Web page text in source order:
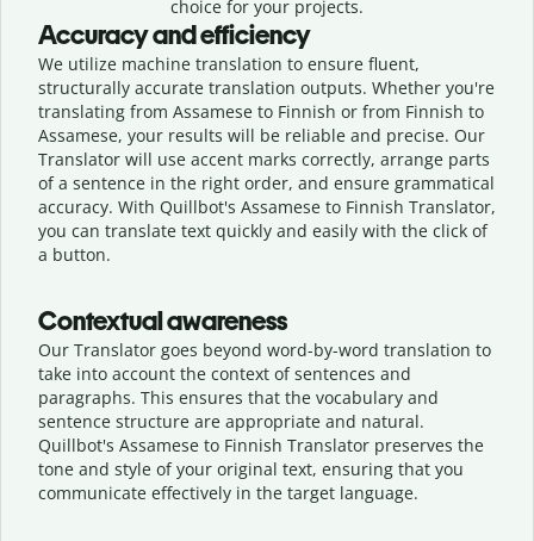
choice for your projects.
Accuracy and efficiency
We utilize machine translation to ensure fluent,
structurally accurate translation outputs. Whether you're
translating from Assamese to Finnish or from Finnish to
Assamese, your results will be reliable and precise. Our
Translator will use accent marks correctly, arrange parts
of a sentence in the right order, and ensure grammatical
accuracy. With Quillbot's Assamese to Finnish Translator,
you can translate text quickly and easily with the click of
a button.
Contextual awareness
Our Translator goes beyond word-by-word translation to
take into account the context of sentences and
paragraphs. This ensures that the vocabulary and
sentence structure are appropriate and natural.
Quillbot's Assamese to Finnish Translator preserves the
tone and style of your original text, ensuring that you
communicate effectively in the target language.